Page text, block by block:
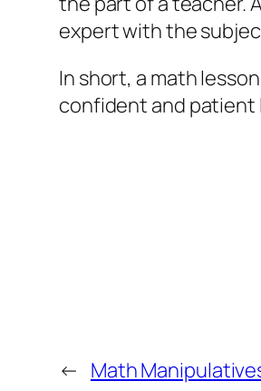
expert with the
In short, a math
confident and patient
← Math